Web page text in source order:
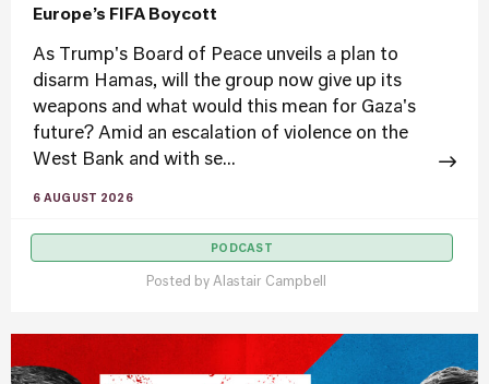
Europe’s FIFA Boycott
As Trump's Board of Peace unveils a plan to
disarm Hamas, will the group now give up its
weapons and what would this mean for Gaza's
future? Amid an escalation of violence on the
West Bank and with se...
6 AUGUST 2026
PODCAST
Posted by Alastair Campbell